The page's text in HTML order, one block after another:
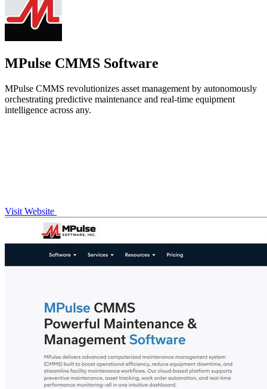
MPulse CMMS Software
MPulse CMMS revolutionizes asset management by autonomously
orchestrating predictive maintenance and real-time equipment
intelligence across any.
Visit Website